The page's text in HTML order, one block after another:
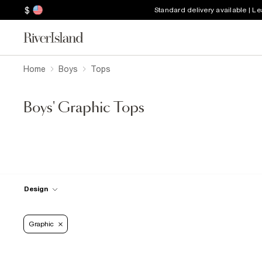
$ Standard delivery available |
Home Boys Tops
Boys' Graphic Tops
Design
Graphic